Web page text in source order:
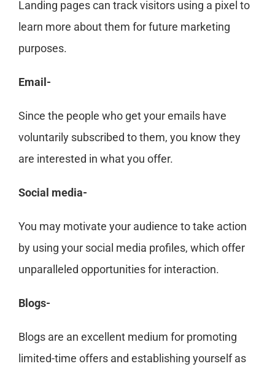
Landing pages can track visitors using a pixel to
learn more about them for future marketing
purposes.
Email-
Since the people who get your emails have
voluntarily subscribed to them, you know they
are interested in what you offer.
Social media-
You may motivate your audience to take action
by using your social media profiles, which offer
unparalleled opportunities for interaction.
Blogs-
Blogs are an excellent medium for promoting
limited-time offers and establishing yourself as